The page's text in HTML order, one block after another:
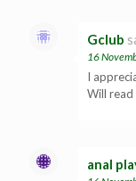
Gclub
16
I
Will
anal